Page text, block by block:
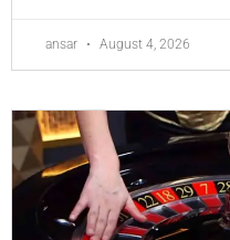
ansar August 4, 2026